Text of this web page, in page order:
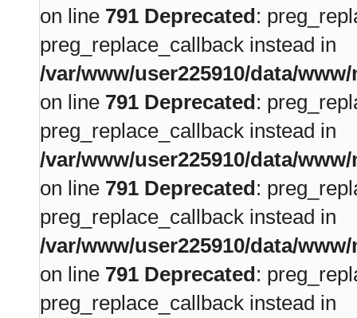
on line 791 Deprecated:
preg_replace_callback instead in
/var/www/user225910/data/
on line 791 Deprecated:
preg_replace_callback instead in
/var/www/user225910/data/
on line 791 Deprecated:
preg_replace_callback instead in
/var/www/user225910/data/
on line 791 Deprecated:
preg_replace_callback instead in